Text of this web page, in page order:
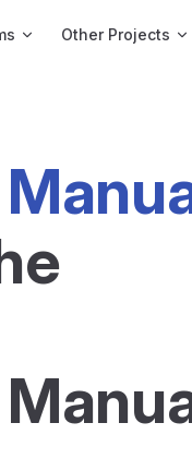
Other Projects